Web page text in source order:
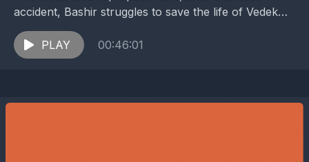
accident, Bashir struggles to save the life of Vedek
Bareil while Kai Winn concludes a...
PLAY
00:46:01